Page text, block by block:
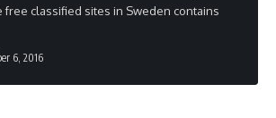
free classified sites in Sweden contains
6, 2016